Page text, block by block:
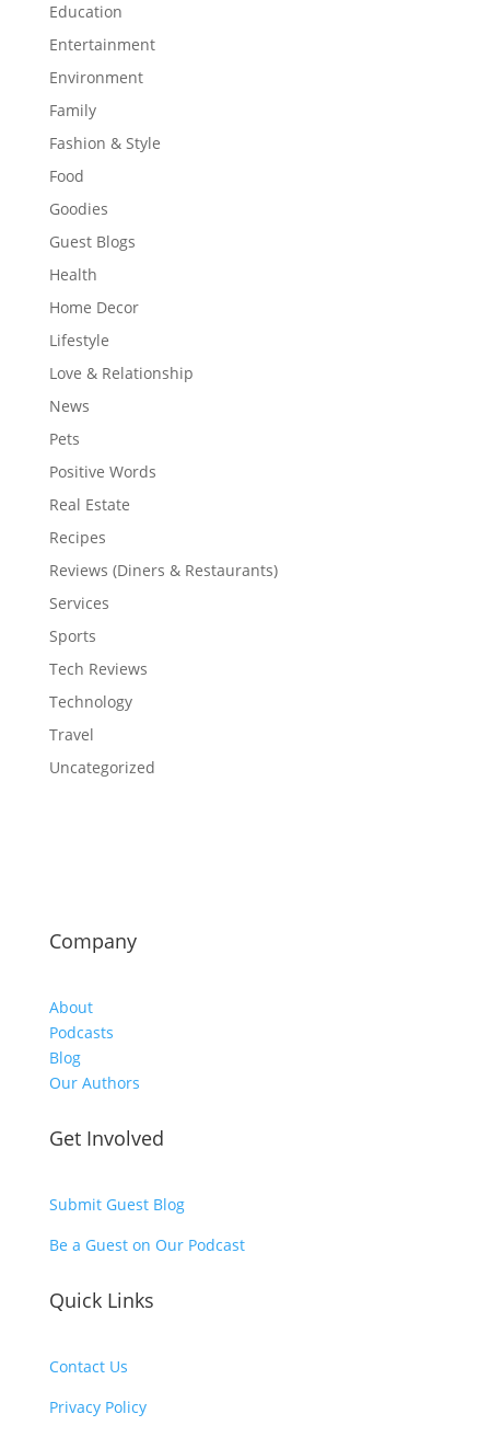
Education
Entertainment
Environment
Family
Fashion & Style
Food
Goodies
Guest Blogs
Health
Home Decor
Lifestyle
Love & Relationship
News
Pets
Positive Words
Real Estate
Recipes
Reviews (Diners & Restaurants)
Services
Sports
Tech Reviews
Technology
Travel
Uncategorized
Company
About
Podcasts
Blog
Our Authors
Get Involved
Submit Guest Blog
Be a Guest on Our Podcast
Quick Links
Contact Us
Privacy Policy